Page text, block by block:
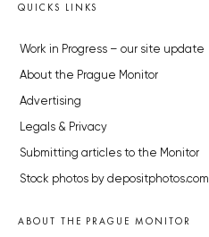
QUICKS LINKS
Work in Progress – our site update
About the Prague Monitor
Advertising
Legals & Privacy
Submitting articles to the Monitor
Stock photos by depositphotos.com
ABOUT THE PRAGUE MONITOR